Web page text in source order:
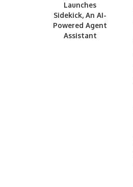
Launches
Sidekick, An AI-
Powered Agent
Assistant